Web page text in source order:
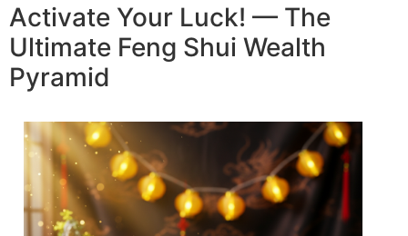
Activate Your Luck! — The
Ultimate Feng Shui Wealth
Pyramid